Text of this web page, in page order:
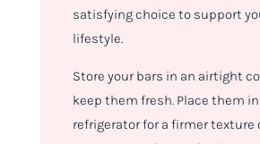
satisfying choice to support
lifestyle.
Store your bars in an airtight
keep them fresh. Place them
refrigerator for a firmer texture